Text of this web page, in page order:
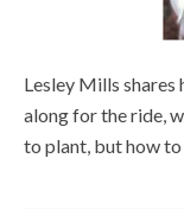
Lesley Mills shares
along for the ride,
to plant, but how to